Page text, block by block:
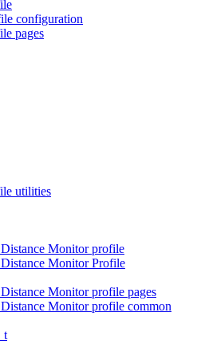
configuration
pages
utilities
Distance Monitor profile
Monitor Profile
Monitor profile pages
Monitor profile common